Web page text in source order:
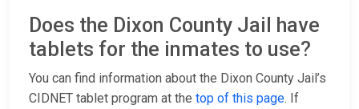
Does the Dixon County Jail have
tablets for the inmates to use?
You can find information about the Dixon County Jail’s
CIDNET tablet program at the top of this page. If